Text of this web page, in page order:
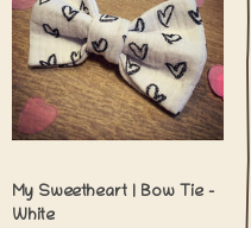
My Sweetheart | Bow Tie -
White